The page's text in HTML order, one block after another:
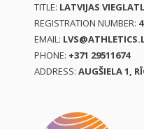
TITLE: LATVIJAS
REGISTRATION NUMBER:
EMAIL:
PHONE: +371 29511674
ADDRESS: AUGŠIELA 1,